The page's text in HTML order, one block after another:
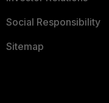
Social Responsibility
Sitemap